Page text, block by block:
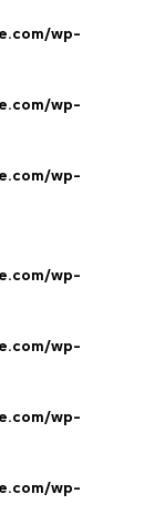
wp-
wp-
wp-
wp-
wp-
wp-
wp-